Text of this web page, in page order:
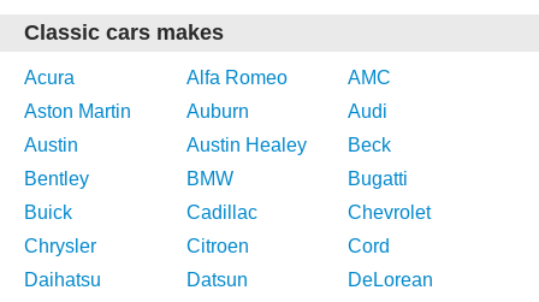
Classic cars makes
Acura Alfa Romeo
AMC
Aston Martin
Auburn
Audi
Austin
Austin Healey
Beck
Bentley
BMW
Bugatti
Buick
Cadillac
Chevrolet
Chrysler
Citroen
Cord
Daihatsu
Datsun
DeLorean